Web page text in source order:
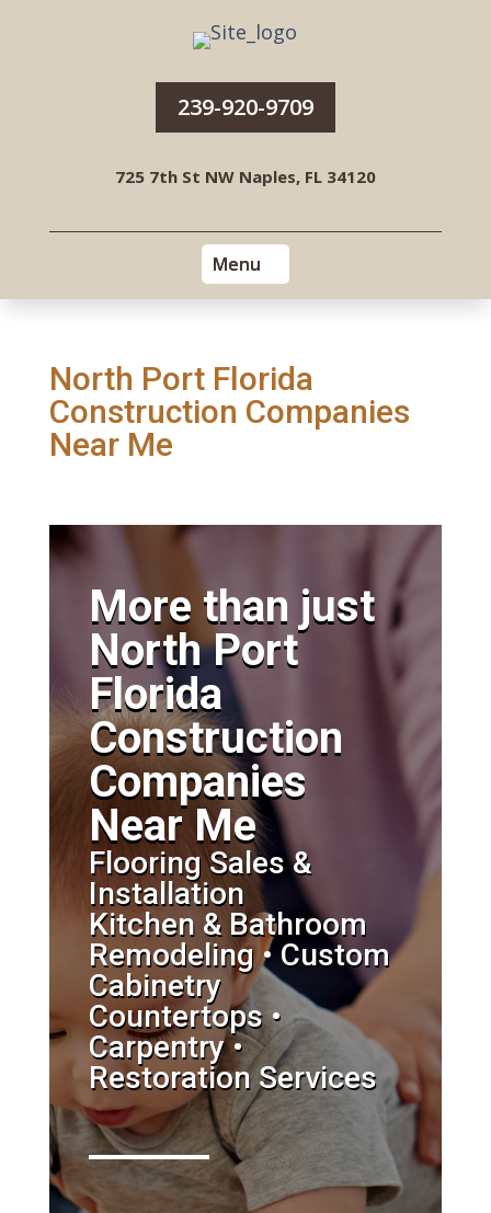
239-920-9709
725 7th St NW Naples, FL 34120
North Port Florida
Construction Companies
Near Me
More than just
North Port
Florida
Construction
Companies
Near Me
Flooring Sales &
Installation
Kitchen & Bathroom
Remodeling • Custom
Cabinetry
Countertops •
Carpentry •
Restoration Services